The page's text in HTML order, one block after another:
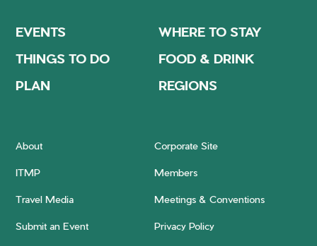
EVENTS
WHERE TO STAY
THINGS TO DO
FOOD & DRINK
PLAN
REGIONS
About Corporate Site
ITMP Members
Travel Media Meetings & Conventions
Submit an Event Privacy Policy